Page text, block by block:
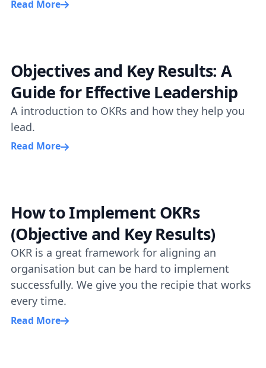
Read More
Objectives and Key Results: A
Guide for Effective Leadership
A introduction to OKRs and how they help you
lead.
Read More
How to Implement OKRs
(Objective and Key Results)
OKR is a great framework for aligning an
organisation but can be hard to implement
successfully. We give you the recipie that works
every time.
Read More